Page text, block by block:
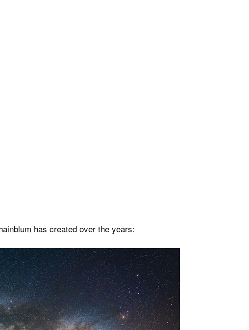
has created over the years: